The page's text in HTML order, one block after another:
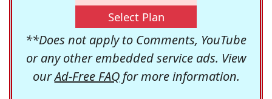
Select Plan
**Does not apply to Comments, YouTube
or any other embedded service ads. View
ourAd-Free FAQfor more information.